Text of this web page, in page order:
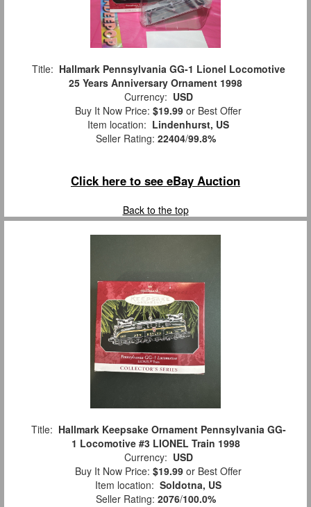
Title: Hallmark Pennsylvania GG-1 Lionel Locomotive
25 Years Anniversary Ornament 1998
Currency: USD
Buy It Now Price: $19.99 or Best Offer
Item location: Lindenhurst, US
Seller Rating: 22404/99.8%
Click here to see eBay Auction
Back to the top
Title: Hallmark Keepsake Ornament Pennsylvania GG-
1 Locomotive #3 LIONEL Train 1998
Currency: USD
Buy It Now Price: $19.99 or Best Offer
Item location: Soldotna, US
Seller Rating: 2076/100.0%